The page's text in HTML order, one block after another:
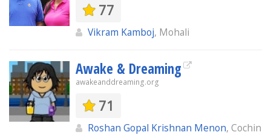
77
Vikram Kamboj, Mohali
Awake & Dreaming
awakeanddreaming.org
71
Roshan Gopal Krishnan Menon, Cochin